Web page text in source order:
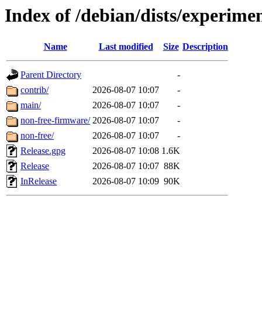
Index of /debian/dists/
Name Last modified Size Description
Parent Directory
-
contrib/
2026-08-07 10:07
-
main/
2026-08-07 10:07
-
non-free-firmware/ 2026-08-07 10:07
-
non-free/
2026-08-07 10:07
-
Release.gpg
2026-08-07 10:08 1.6K
Release
2026-08-07 10:07 88K
InRelease
2026-08-07 10:09 90K